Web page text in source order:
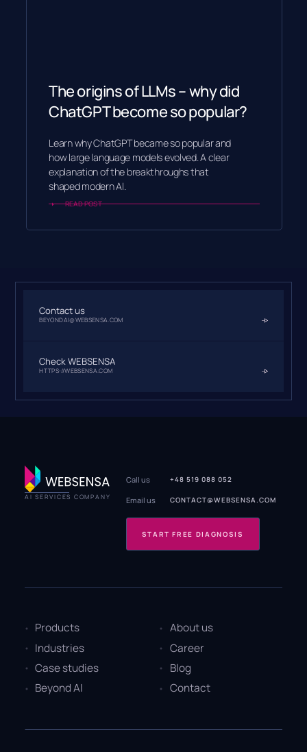
The origins of LLMs – why did
ChatGPT become so popular?
Learn why ChatGPT became so popular and
how large language models evolved. A clear
explanation of the breakthroughs that
shaped modern AI.
READ POST
Contact us
BEYONDAI@WEBSENSA.COM
Check WEBSENSA
HTTPS://WEBSENSA.COM
AI SERVICES COMPANY
Call us +48 519 088 052
Email us CONTACT@WEBSENSA.COM
START FREE DIAGNOSIS
Products
Industries
Case studies
Beyond AI
About us
Career
Blog
Contact